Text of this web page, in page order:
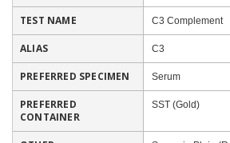
TEST NAME C3 Complement
ALIAS C3
PREFERRED SPECIMEN Serum
PREFERRED
CONTAINER
SST (Gold)